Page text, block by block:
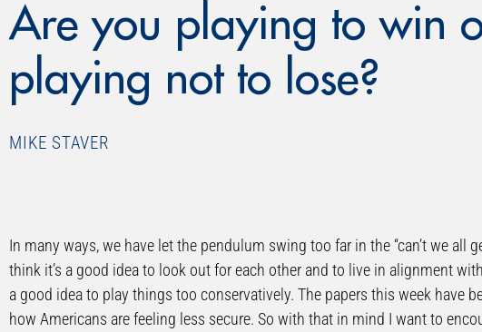
Are you playing to win
playing not to lose?
MIKE STAVER
In many ways, we have let the pendulum swing too far in the “can’t we all
think it’s a good idea to look out for each other and to live in alignment
a good idea to play things too conservatively. The papers this week have
how Americans are feeling less secure. So with that in mind I want to